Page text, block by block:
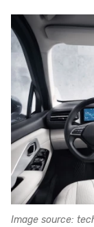
Image source: